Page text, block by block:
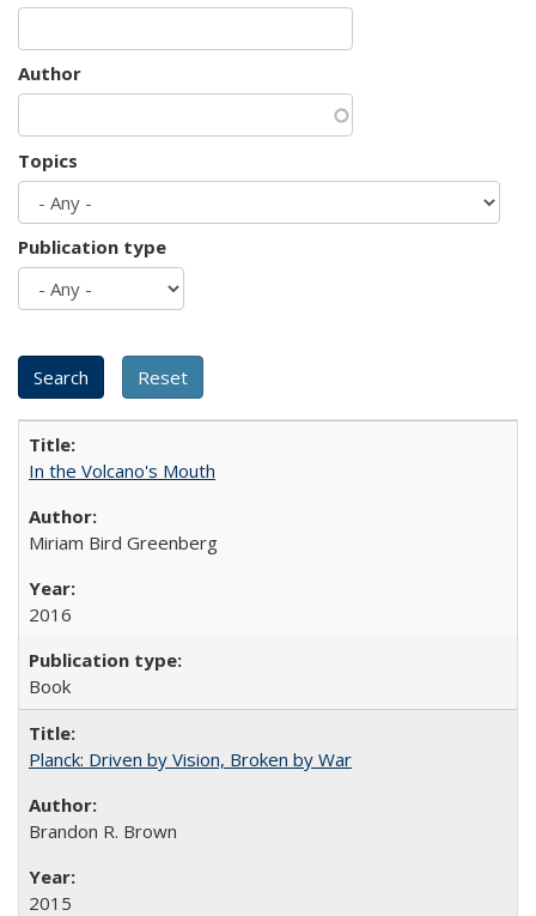
Author
Topics
Publication type
In the Volcano's Mouth
Miriam Bird Greenberg
2016
Book
Planck: Driven by Vision, Broken by War
Brandon R. Brown
2015